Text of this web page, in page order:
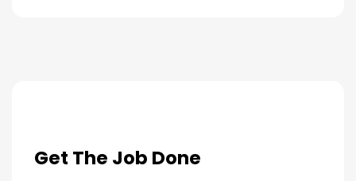
Get The Job Done